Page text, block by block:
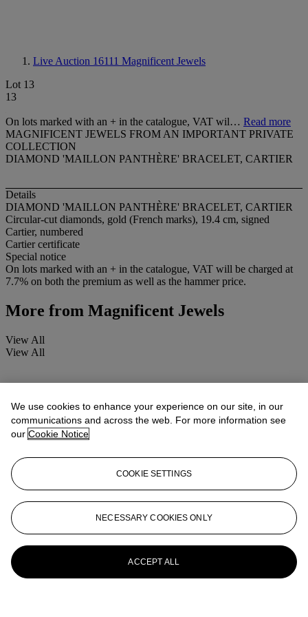
Live Auction 16111 Magnificent Jewels
Lot 13
13
On lots marked with an + in the catalogue, VAT wil… Read more
MAGNIFICENT JEWELS FROM AN IMPORTANT PRIVATE
COLLECTION
DIAMOND 'MAILLON PANTHÈRE' BRACELET, CARTIER
Details
DIAMOND 'MAILLON PANTHÈRE' BRACELET, CARTIER
Circular-cut diamonds, gold (French marks), 19.4 cm, signed
Cartier, numbered
Cartier certificate
Special notice
On lots marked with an + in the catalogue, VAT will be charged at
7.7% on both the premium as well as the hammer price.
More from Magnificent Jewels
View All
View All
We use cookies to enhance your experience on our site, in our
communications and across the web. For more information see
our Cookie Notice
COOKIE SETTINGS
NECESSARY COOKIES ONLY
ACCEPT ALL